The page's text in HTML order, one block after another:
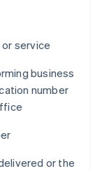
service
business
number
or the